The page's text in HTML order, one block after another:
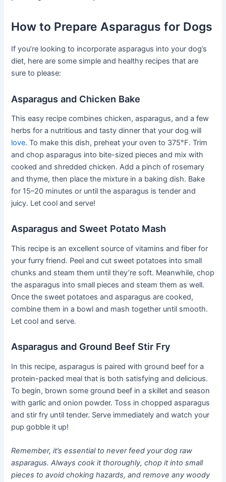
How to Prepare Asparagus for Dogs
If you’re looking to incorporate asparagus into your dog’s
diet, here are some simple and healthy recipes that are
sure to please:
Asparagus and Chicken Bake
This easy recipe combines chicken, asparagus, and a few
herbs for a nutritious and tasty dinner that your dog will
love. To make this dish, preheat your oven to 375°F. Trim
and chop asparagus into bite-sized pieces and mix with
cooked and shredded chicken. Add a pinch of rosemary
and thyme, then place the mixture in a baking dish. Bake
for 15–20 minutes or until the asparagus is tender and
juicy. Let cool and serve!
Asparagus and Sweet Potato Mash
This recipe is an excellent source of vitamins and fiber for
your furry friend. Peel and cut sweet potatoes into small
chunks and steam them until they’re soft. Meanwhile, chop
the asparagus into small pieces and steam them as well.
Once the sweet potatoes and asparagus are cooked,
combine them in a bowl and mash together until smooth.
Let cool and serve.
Asparagus and Ground Beef Stir Fry
In this recipe, asparagus is paired with ground beef for a
protein-packed meal that is both satisfying and delicious.
To begin, brown some ground beef in a skillet and season
with garlic and onion powder. Toss in chopped asparagus
and stir fry until tender. Serve immediately and watch your
pup gobble it up!
Remember, it’s essential to never feed your dog raw
asparagus. Always cook it thoroughly, chop it into small
pieces to avoid choking hazards, and remove any woody